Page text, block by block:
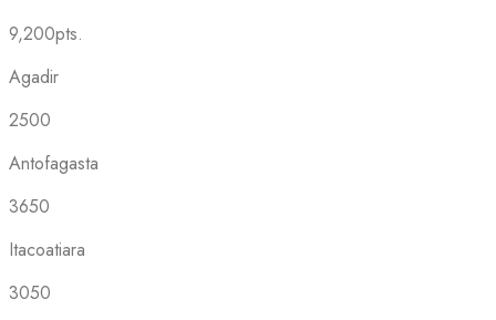
9,200pts.
Agadir
2500
Antofagasta
3650
Itacoatiara
3050